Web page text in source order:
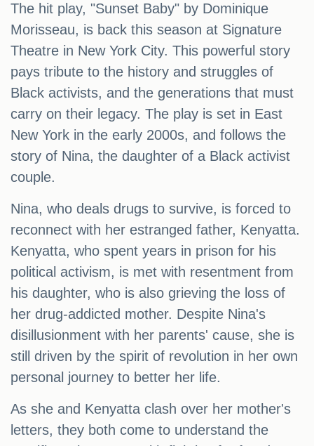
The hit play, "Sunset Baby" by Dominique
Morisseau, is back this season at Signature
Theatre in New York City. This powerful story
pays tribute to the history and struggles of
Black activists, and the generations that must
carry on their legacy. The play is set in East
New York in the early 2000s, and follows the
story of Nina, the daughter of a Black activist
couple.
Nina, who deals drugs to survive, is forced to
reconnect with her estranged father, Kenyatta.
Kenyatta, who spent years in prison for his
political activism, is met with resentment from
his daughter, who is also grieving the loss of
her drug-addicted mother. Despite Nina's
disillusionment with her parents' cause, she is
still driven by the spirit of revolution in her own
personal journey to better her life.
As she and Kenyatta clash over her mother's
letters, they both come to understand the